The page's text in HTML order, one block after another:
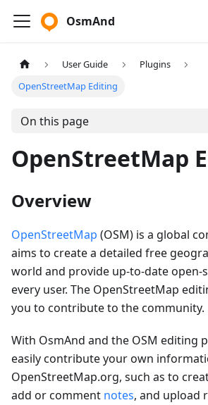
OsmAnd
User Guide
Plugins
OpenStreetMap Editing
On this page
OpenStreetMap
Overview
OpenStreetMap (OSM) is a global
aims to create a detailed free
world and provide up-to-date open-
every user. The OpenStreetMap
you to contribute to the community.
With OsmAnd and the OSM editing
easily contribute your own
OpenStreetMap.org, such as to
add or comment notes, and upload